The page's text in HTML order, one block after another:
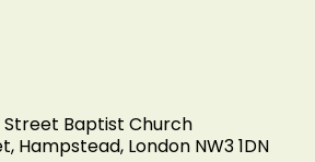
Street Baptist Church
Hampstead, London NW3 1DN